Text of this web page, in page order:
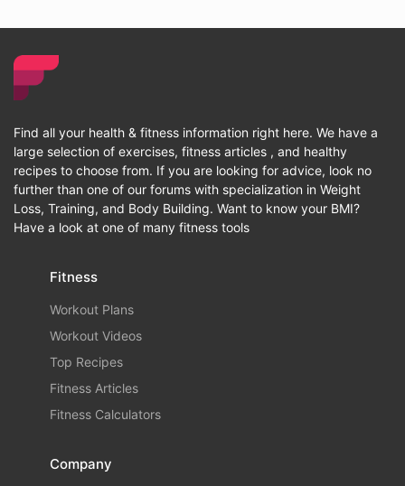
Find all your health & fitness information right here. We have a
large selection of exercises, fitness articles , and healthy
recipes to choose from. If you are looking for advice, look no
further than one of our forums with specialization in Weight
Loss, Training, and Body Building. Want to know your BMI?
Have a look at one of many fitness tools
Fitness
Workout Plans
Workout Videos
Top Recipes
Fitness Articles
Fitness Calculators
Company